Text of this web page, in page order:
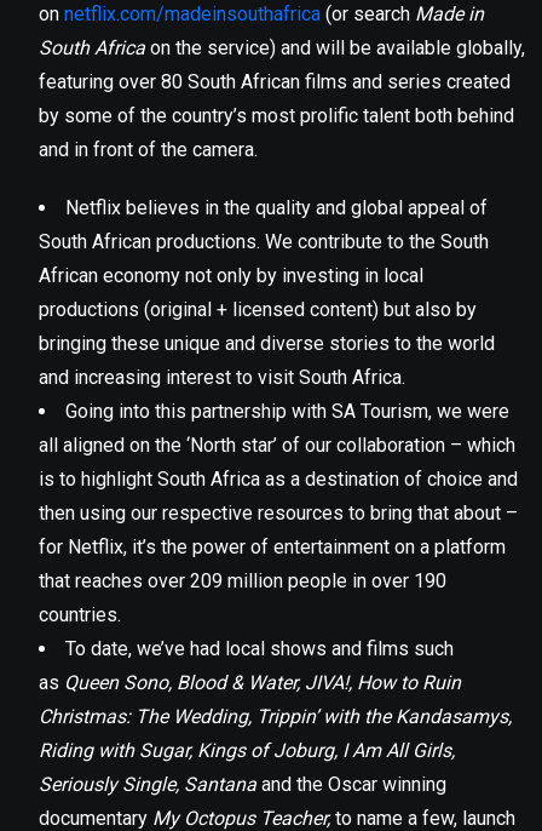
on netflix.com/madeinsouthafrica (or search Made in
South Africa on the service) and will be available globally,
featuring over 80 South African films and series created
by some of the country’s most prolific talent both behind
and in front of the camera.
Netflix believes in the quality and global appeal of
South African productions. We contribute to the South
African economy not only by investing in local
productions (original + licensed content) but also by
bringing these unique and diverse stories to the world
and increasing interest to visit South Africa.
Going into this partnership with SA Tourism, we were
all aligned on the ‘North star’ of our collaboration – which
is to highlight South Africa as a destination of choice and
then using our respective resources to bring that about –
for Netflix, it’s the power of entertainment on a platform
that reaches over 209 million people in over 190
countries.
To date, we’ve had local shows and films such
as Queen Sono, Blood & Water, JIVA!, How to Ruin
Christmas: The Wedding, Trippin’ with the Kandasamys,
Riding with Sugar, Kings of Joburg, I Am All Girls,
Seriously Single, Santana and the Oscar winning
documentary My Octopus Teacher,to name a few, launch